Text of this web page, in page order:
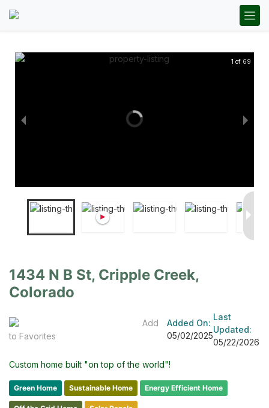
1 of 69
1434 N B St, Cripple Creek,
Colorado
Add
to Favorites
Added On:
05/02/2025
Last
Updated:
05/22/2026
Custom home built "on top of the world"!
Green Home Sustainable Home Energy Efficient Home